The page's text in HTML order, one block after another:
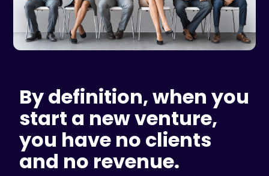
By definition, when you
start a new venture,
you have no clients
and no revenue.